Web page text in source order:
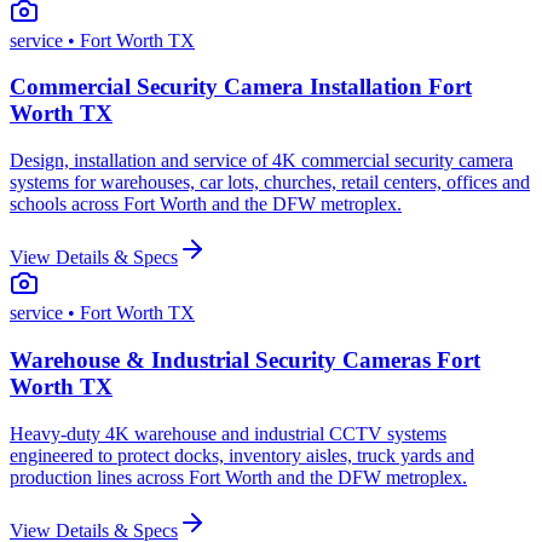
service • Fort Worth TX
Commercial Security Camera Installation Fort
Worth TX
Design, installation and service of 4K commercial security camera
systems for warehouses, car lots, churches, retail centers, offices and
schools across Fort Worth and the DFW metroplex.
View Details & Specs
service • Fort Worth TX
Warehouse & Industrial Security Cameras Fort
Worth TX
Heavy-duty 4K warehouse and industrial CCTV systems
engineered to protect docks, inventory aisles, truck yards and
production lines across Fort Worth and the DFW metroplex.
View Details & Specs